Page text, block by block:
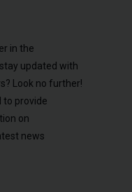
in the
updated with
Look no further!
to provide
on
news